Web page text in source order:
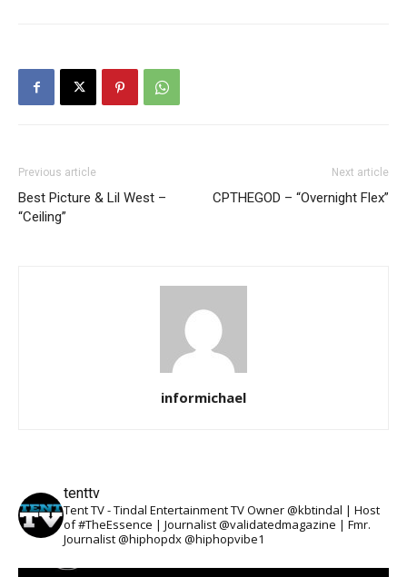
Previous article
Best Picture & Lil West –
“Ceiling”
Next article
CPTHEGOD – “Overnight Flex”
informichael
tenttv
Tent TV - Tindal Entertainment TV Owner @kbtindal | Host
of #TheEssence | Journalist @validatedmagazine | Fmr.
Journalist @hiphopdx @hiphopvibe1